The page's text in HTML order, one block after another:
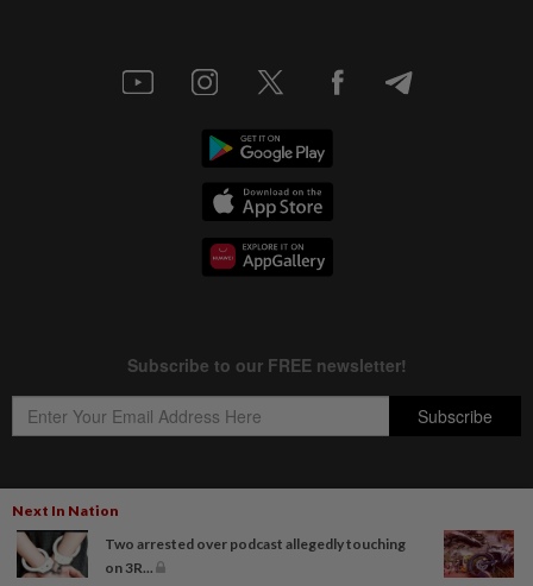
Next In Nation
Two arrested over podcast allegedly touching
on 3R...
Copyright © 1995-
Star Media Group Berhad [197101000523 (10894-D)]
Best viewed on Chrome browsers.